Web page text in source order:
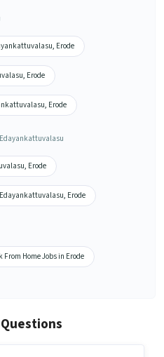
Erode
Erode
Erode
Erode
Erode
From Home Jobs in Erode